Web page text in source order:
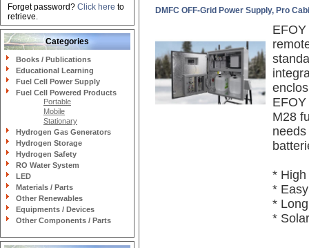
Forget password? Click here to
retrieve.
Categories
Books / Publications
Educational Learning
Fuel Cell Power Supply
Fuel Cell Powered Products
Portable
Mobile
Stationary
Hydrogen Gas Generators
Hydrogen Storage
Hydrogen Safety
RO Water System
LED
Materials / Parts
Other Renewables
Equipments / Devices
Other Components / Parts
DMFC OFF-Grid Power Supply, Pro
M28
*
*
*
*